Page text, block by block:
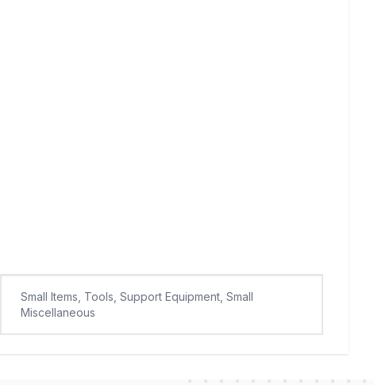
Small Items, Tools, Support Equipment, Small
Miscellaneous